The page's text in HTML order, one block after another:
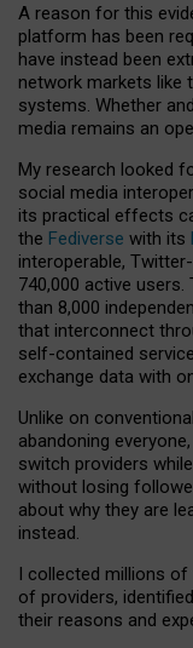
A reason for this
platform has been
have instead been
network markets like
systems. Whether
media remains an
My research looked
social media
its practical effects
the Fediverse with its
interoperable,
740,000 active
than 8,000
that interconnect
self-contained
exchange data with
Unlike on
abandoning
switch providers
without losing
about why they are
instead.
I collected millions
of providers,
their reasons and